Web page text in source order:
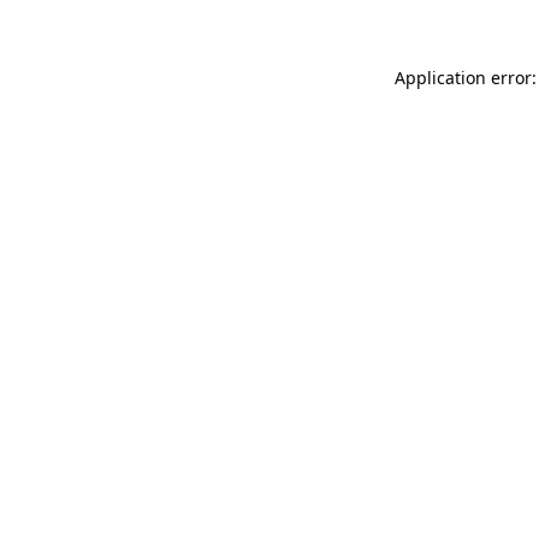
Application